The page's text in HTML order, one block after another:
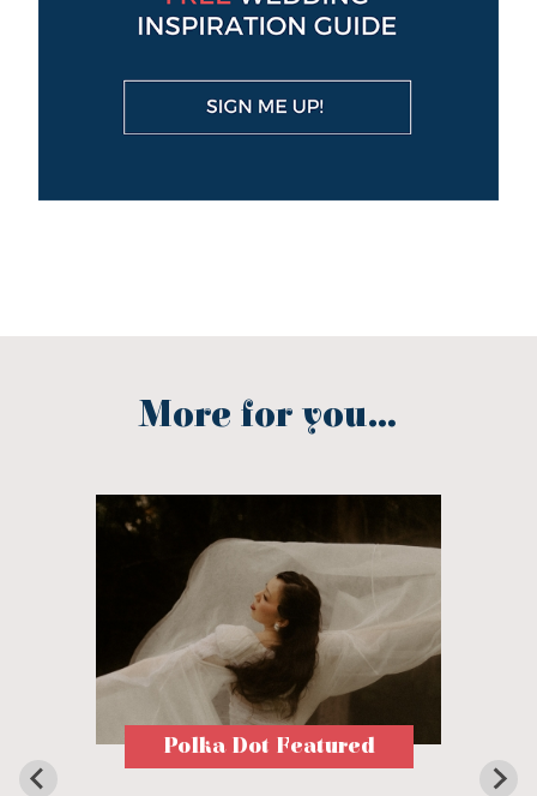
More for you...
Polka Dot Featured